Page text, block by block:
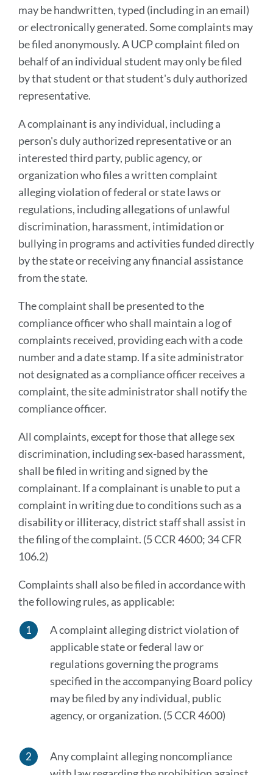
may be handwritten, typed (including in an email)
or electronically generated. Some complaints may
be filed anonymously. A UCP complaint filed on
behalf of an individual student may only be filed
by that student or that student's duly authorized
representative.
A complainant is any individual, including a
person's duly authorized representative or an
interested third party, public agency, or
organization who files a written complaint
alleging violation of federal or state laws or
regulations, including allegations of unlawful
discrimination, harassment, intimidation or
bullying in programs and activities funded directly
by the state or receiving any financial assistance
from the state.
The complaint shall be presented to the
compliance officer who shall maintain a log of
complaints received, providing each with a code
number and a date stamp. If a site administrator
not designated as a compliance officer receives a
complaint, the site administrator shall notify the
compliance officer.
All complaints, except for those that allege sex
discrimination, including sex-based harassment,
shall be filed in writing and signed by the
complainant. If a complainant is unable to put a
complaint in writing due to conditions such as a
disability or illiteracy, district staff shall assist in
the filing of the complaint. (5 CCR 4600; 34 CFR
106.2)
Complaints shall also be filed in accordance with
the following rules, as applicable:
A complaint alleging district violation of
applicable state or federal law or
regulations governing the programs
specified in the accompanying Board policy
may be filed by any individual, public
agency, or organization. (5 CCR 4600)
Any complaint alleging noncompliance